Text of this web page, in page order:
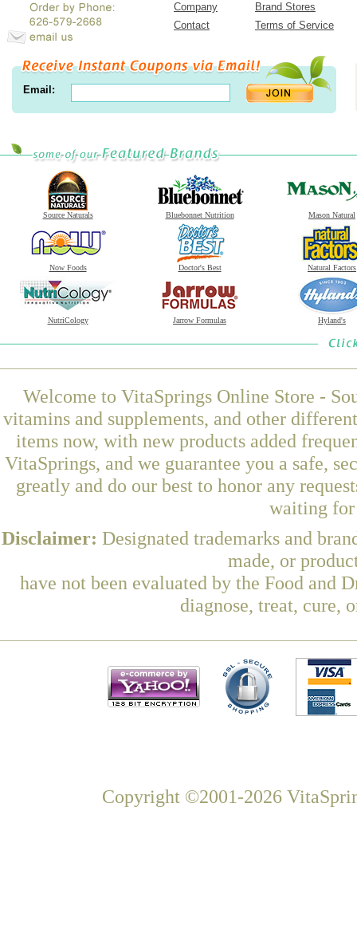
Company
Brand Stores
Contact
Terms of Service
Email:
Source Naturals Bluebonnet Nutrition Mason Natural
Now Foods Doctor's Best Natural Factors
NutriCology Jarrow Formulas Hyland's
Welcome to VitaSprings Online Store -
vitamins and supplements, and other
items now, with new products added
VitaSprings, and we guarantee you a safe,
greatly and do our best to honor any
waiting for
Disclaimer: Designated trademarks and
made, or
have not been evaluated by the Food and
diagnose, treat, cure,
Copyright ©2001-2026